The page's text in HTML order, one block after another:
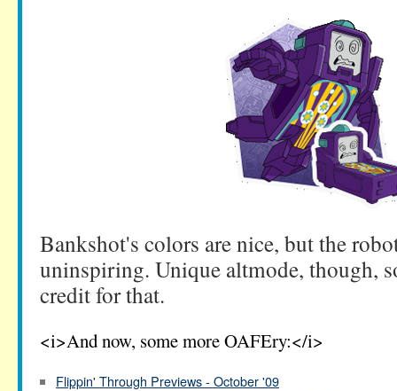
Bankshot's colors are nice, but the
uninspiring. Unique altmode, though,
credit for that.
<i>And now, some more OAFEry:</i>
Flippin' Through Previews - October '09